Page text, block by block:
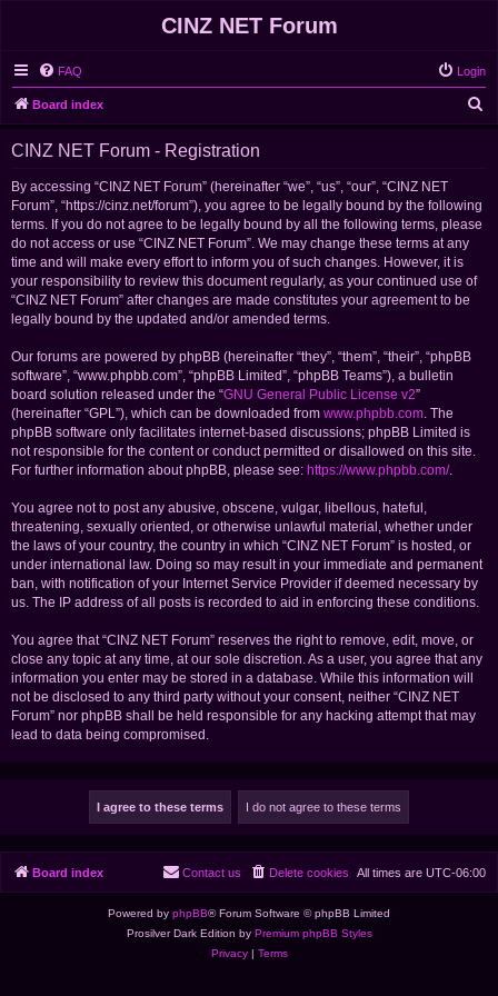
CINZ NET Forum
FAQ Login
Board index
CINZ NET Forum - Registration
By accessing “CINZ NET Forum” (hereinafter “we”, “us”, “our”, “CINZ NET
Forum”, “https://cinz.net/forum”), you agree to be legally bound by the following
terms. If you do not agree to be legally bound by all the following terms, please
do not access or use “CINZ NET Forum”. We may change these terms at any
time and will make every effort to inform you of such changes. However, it is
your responsibility to review this document regularly, as your continued use of
“CINZ NET Forum” after changes are made constitutes your agreement to be
legally bound by the updated and/or amended terms.
Our forums are powered by phpBB (hereinafter “they”, “them”, “their”, “phpBB
software”, “www.phpbb.com”, “phpBB Limited”, “phpBB Teams”), a bulletin
board solution released under the “GNU General Public License v2”
(hereinafter “GPL”), which can be downloaded from www.phpbb.com. The
phpBB software only facilitates internet-based discussions; phpBB Limited is
not responsible for the content or conduct permitted or disallowed on this site.
For further information about phpBB, please see: https://www.phpbb.com/.
You agree not to post any abusive, obscene, vulgar, libellous, hateful,
threatening, sexually oriented, or otherwise unlawful material, whether under
the laws of your country, the country in which “CINZ NET Forum” is hosted, or
under international law. Doing so may result in your immediate and permanent
ban, with notification of your Internet Service Provider if deemed necessary by
us. The IP address of all posts is recorded to aid in enforcing these conditions.
You agree that “CINZ NET Forum” reserves the right to remove, edit, move, or
close any topic at any time, at our sole discretion. As a user, you agree that any
information you enter may be stored in a database. While this information will
not be disclosed to any third party without your consent, neither “CINZ NET
Forum” nor phpBB shall be held responsible for any hacking attempt that may
lead to data being compromised.
Board index All times are UTC-06:00
Delete cookies
Contact us
Powered by phpBB® Forum Software © phpBB Limited
Prosilver Dark Edition by Premium phpBB Styles
Privacy| Terms